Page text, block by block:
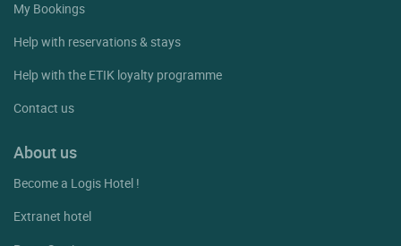
My Bookings
Help with reservations & stays
Help with the ETIK loyalty programme
Contact us
About us
Become a Logis Hotel !
Extranet hotel